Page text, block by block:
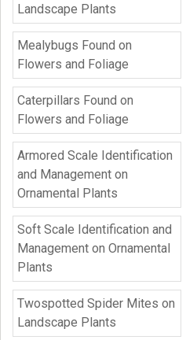
Landscape Plants
Mealybugs Found on
Flowers and Foliage
Caterpillars Found on
Flowers and Foliage
Armored Scale Identification
and Management on
Ornamental Plants
Soft Scale Identification and
Management on Ornamental
Plants
Twospotted Spider Mites on
Landscape Plants